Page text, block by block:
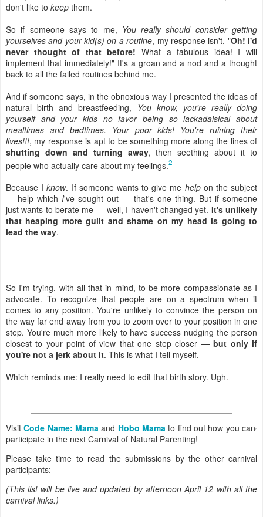
don't like to keep them.
So if someone says to me, You really should consider getting
yourselves and your kid(s) on a routine, my response isn't, "Oh! I'd
never thought of that before! What a fabulous idea! I will
implement that immediately!" It's a groan and a nod and a thought
back to all the failed routines behind me.
And if someone says, in the obnoxious way I presented the ideas of
natural birth and breastfeeding, You know, you're really doing
yourself and your kids no favor being so lackadaisical about
mealtimes and bedtimes. Your poor kids! You're ruining their
lives!!!, my response is apt to be something more along the lines of
shutting down and turning away, then seething about it to
people who actually care about my feelings.2
Because Iknow. If someone wants to give me helpon the subject
— help which I've sought out — that's one thing. But if someone
just wants to berate me — well, I haven't changed yet. It's unlikely
that heaping more guilt and shame on my head is going to
lead the way.
So I'm trying, with all that in mind, to be more compassionate as I
advocate. To recognize that people are on a spectrum when it
comes to any position. You're unlikely to convince the person on
the way far end away from you to zoom over to your position in one
step. You're much more likely to have success nudging the person
closest to your point of view that one step closer —but only if
you're not a jerk about it. This is what I tell myself.
Which reminds me: I really need to edit that birth story. Ugh.
VisitCode Name: Mama and Hobo Mama to find out how you can
participate in the next Carnival of Natural Parenting!
Please take time to read the submissions by the other carnival
participants:
(This list will be live and updated by afternoon April 12 with all the
carnival links.)